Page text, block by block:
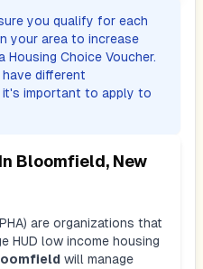
you qualify for each
your area to increase
Choice Voucher.
have different
it's important to apply to
Bloomfield, New
are organizations that
HUD low income housing
will manage